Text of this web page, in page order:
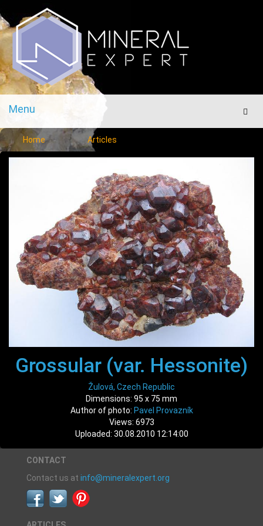
Menu
Menu
Home Articles
Grossular (var. Hessonite)
Žulová, Czech Republic
Dimensions: 95 x 75 mm
Author of photo: Pavel Provazník
Views: 6973
Uploaded: 30.08.2010 12:14:00
CONTACT
Contact us at info@mineralexpert.org